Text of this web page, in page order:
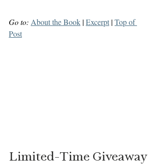
Go to: About the Book | Excerpt | Top of
Post
Limited-Time Giveaway